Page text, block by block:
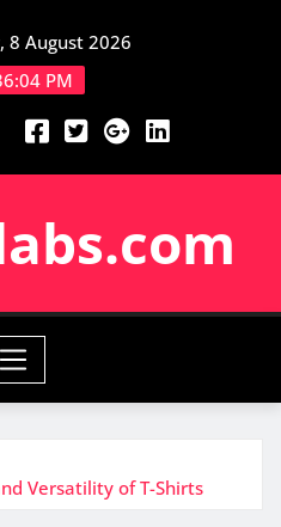
8 August 2026
PM
Versatility of T-Shirts